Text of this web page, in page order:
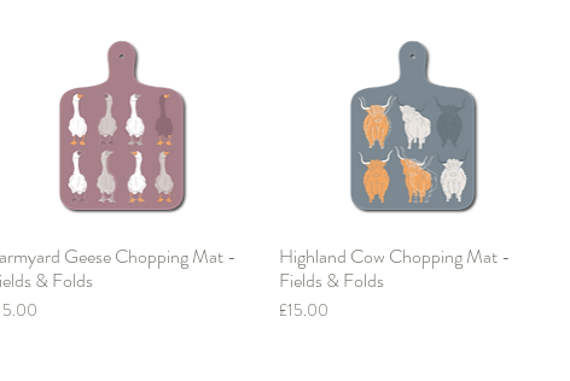
Quick View
Geese Chopping Mat -
& Folds
Quick View
Highland Cow Chopping Mat -
Fields & Folds
Price
£15.00